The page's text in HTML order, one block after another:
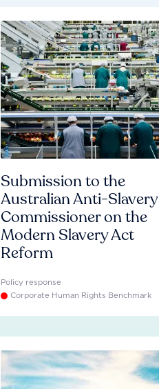
Submission to the
Australian Anti-Slavery
Commissioner on the
Modern Slavery Act
Reform
Policy response
Corporate Human Rights Benchmark